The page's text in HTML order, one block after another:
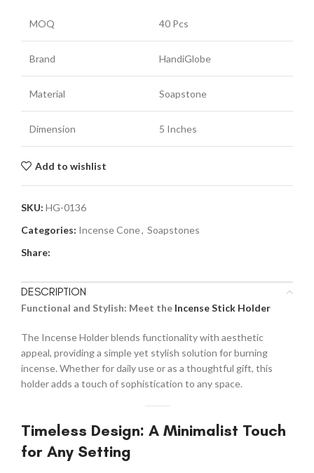
MOQ 40 Pcs
Brand HandiGlobe
Material Soapstone
Dimension 5 Inches
Add to wishlist
SKU: HG-0136
Categories: Incense Cone, Soapstones
Share:
DESCRIPTION
Functional and Stylish: Meet the Incense Stick Holder
The Incense Holder blends functionality with aesthetic
appeal, providing a simple yet stylish solution for burning
incense. Whether for daily use or as a thoughtful gift, this
holder adds a touch of sophistication to any space.
Timeless Design: A Minimalist Touch
for Any Setting